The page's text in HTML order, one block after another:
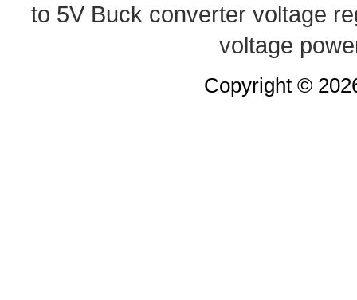
to 5V Buck converter voltage
voltage
Copyright ©